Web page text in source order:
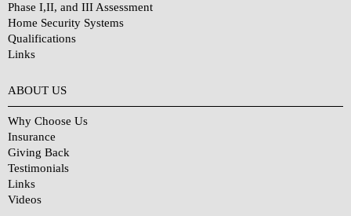
Phase I,II, and III Assessment
Home Security Systems
Qualifications
Links
ABOUT US
Why Choose Us
Insurance
Giving Back
Testimonials
Links
Videos